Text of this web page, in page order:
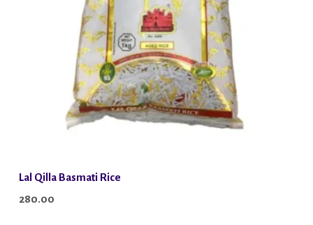
Lal Qilla Basmati Rice
280.00